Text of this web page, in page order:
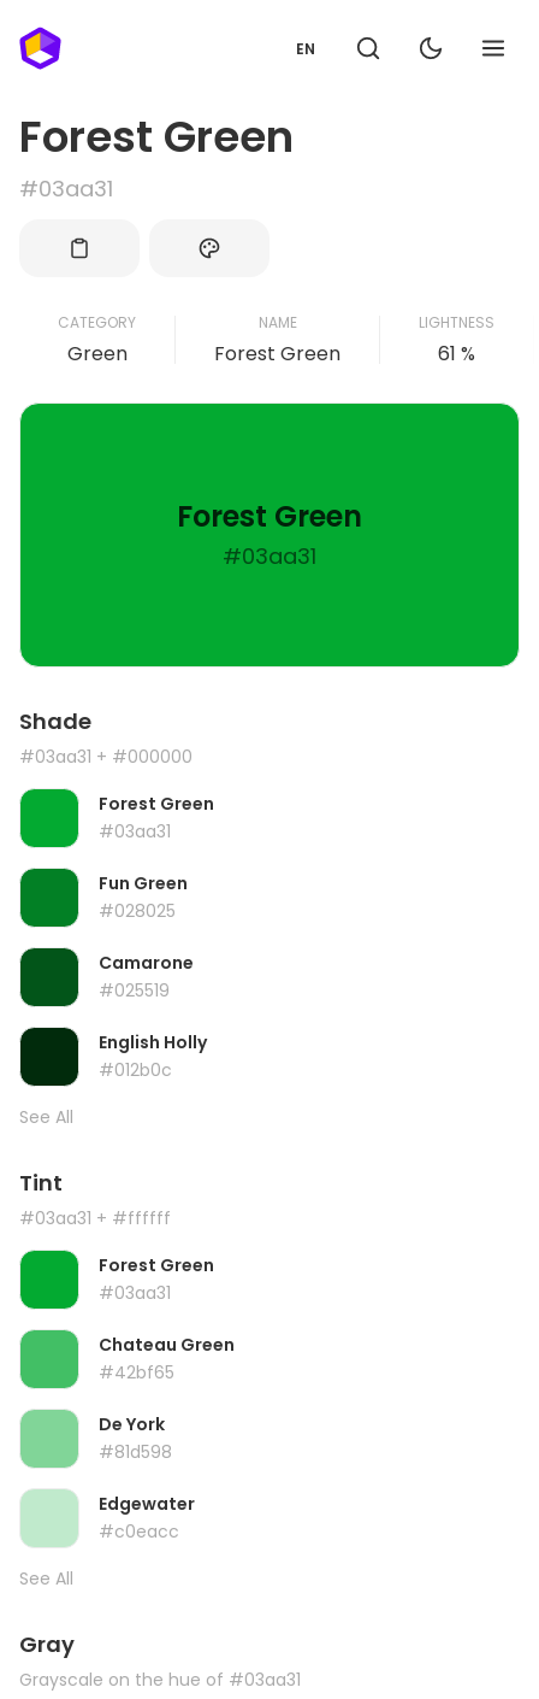
EN
Forest Green
#03aa31
CATEGORY
Green
NAME
Forest Green
LIGHTNESS
61 %
Forest Green
#03aa31
Shade
#03aa31 + #000000
Forest Green
#03aa31
Fun Green
#028025
Camarone
#025519
English Holly
#012b0c
See All
Tint
#03aa31 + #ffffff
Forest Green
#03aa31
Chateau Green
#42bf65
De York
#81d598
Edgewater
#c0eacc
See All
Gray
Grayscale on the hue of #03aa31